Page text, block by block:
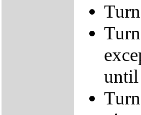
until